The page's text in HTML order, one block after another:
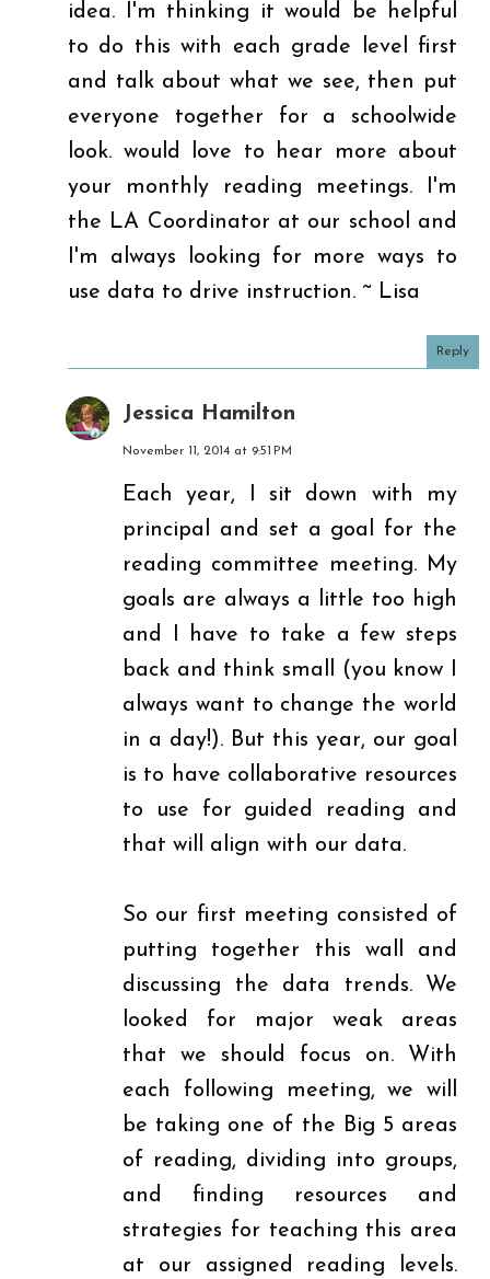
idea. I'm thinking it would be helpful
to do this with each grade level first
and talk about what we see, then put
everyone together for a schoolwide
look. would love to hear more about
your monthly reading meetings. I'm
the LA Coordinator at our school and
I'm always looking for more ways to
use data to drive instruction. ~ Lisa
Reply
Jessica Hamilton
November 11, 2014 at 9:51 PM
Each year, I sit down with my
principal and set a goal for the
reading committee meeting. My
goals are always a little too high
and I have to take a few steps
back and think small (you know I
always want to change the world
in a day!). But this year, our goal
is to have collaborative resources
to use for guided reading and
that will align with our data.
So our first meeting consisted of
putting together this wall and
discussing the data trends. We
looked for major weak areas
that we should focus on. With
each following meeting, we will
be taking one of the Big 5 areas
of reading, dividing into groups,
and finding resources and
strategies for teaching this area
at our assigned reading levels.